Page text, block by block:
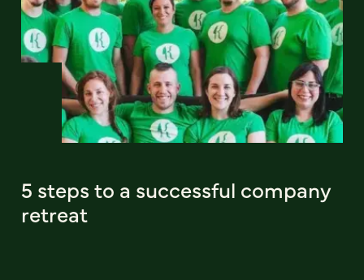
5 steps to a successful company
retreat